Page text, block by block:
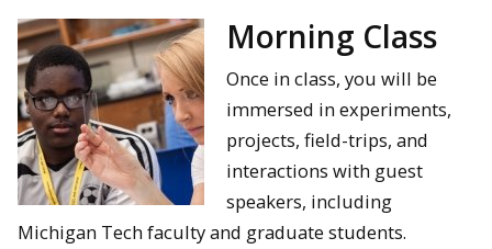
Morning Class
Once in class, you will be
immersed in experiments,
projects, field-trips, and
interactions with guest
speakers, including
Michigan Tech faculty and graduate students.